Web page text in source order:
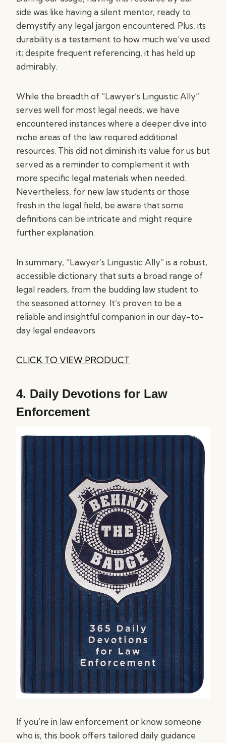
side was like having a silent mentor, ready to
demystify any legal jargon encountered. Plus, its
durability is a testament to how much we’ve used
it; despite frequent referencing, it has held up
admirably.
While the breadth of “Lawyer’s Linguistic Ally”
serves well for most legal needs, we have
encountered instances where a deeper dive into
niche areas of the law required additional
resources. This did not diminish its value for us but
served as a reminder to complement it with
more specific legal materials when needed.
Nevertheless, for new law students or those
fresh in the legal field, be aware that some
definitions can be intricate and might require
further explanation.
In summary, “Lawyer’s Linguistic Ally” is a robust,
accessible dictionary that suits a broad range of
legal readers, from the budding law student to
the seasoned attorney. It’s proven to be a
reliable and insightful companion in our day-to-
day legal endeavors.
CLICK TO VIEW PRODUCT
4. Daily Devotions for Law
Enforcement
If you’re in law enforcement or know someone
who is, this book offers tailored daily guidance